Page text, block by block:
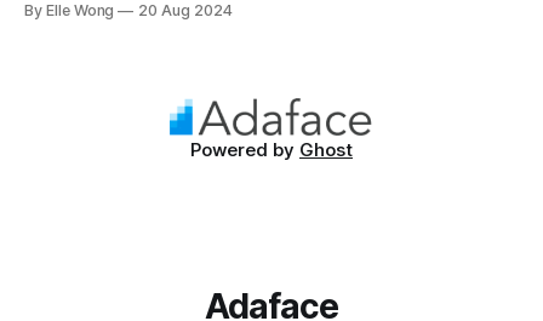
population, INTJs are among the rarest personality types,
By Elle Wong 20 Aug 2024
Powered by Ghost
Adaface